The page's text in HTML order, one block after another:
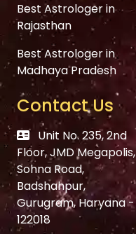
Best Astrologer in
Rajasthan
Best Astrologer in
Madhaya Pradesh
Contact Us
Unit No. 235, 2nd
Floor, JMD Megapolis,
Sohna Road,
Badshahpur,
Gurugram, Haryana -
122018